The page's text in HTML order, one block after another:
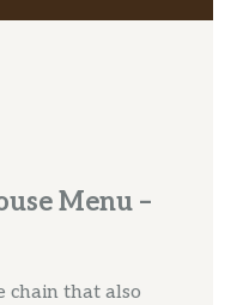
Menu –
chain that also